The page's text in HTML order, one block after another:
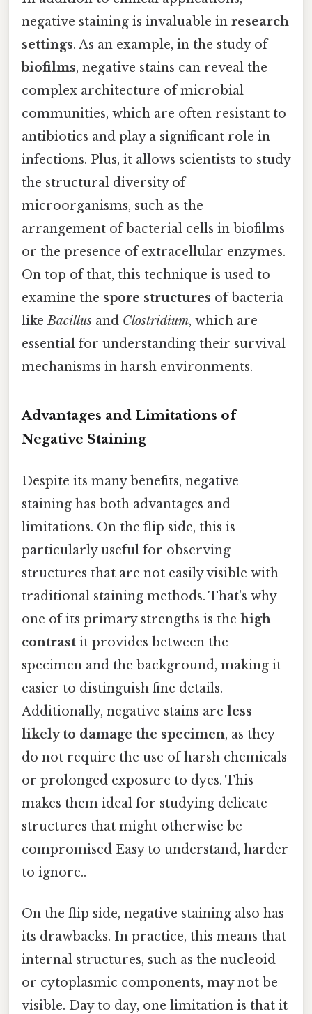
negative staining is invaluable in research
settings. As an example, in the study of
biofilms, negative stains can reveal the
complex architecture of microbial
communities, which are often resistant to
antibiotics and play a significant role in
infections. Plus, it allows scientists to study
the structural diversity of
microorganisms, such as the
arrangement of bacterial cells in biofilms
or the presence of extracellular enzymes.
On top of that, this technique is used to
examine the spore structures of bacteria
likeBacillus and Clostridium, which are
essential for understanding their survival
mechanisms in harsh environments.
Advantages and Limitations of
Negative Staining
Despite its many benefits, negative
staining has both advantages and
limitations. On the flip side, this is
particularly useful for observing
structures that are not easily visible with
traditional staining methods. That's why
one of its primary strengths is the high
contrast it provides between the
specimen and the background, making it
easier to distinguish fine details.
Additionally, negative stains are less
likely to damage the specimen, as they
do not require the use of harsh chemicals
or prolonged exposure to dyes. This
makes them ideal for studying delicate
structures that might otherwise be
compromised Easy to understand, harder
to ignore..
On the flip side, negative staining also has
its drawbacks. In practice, this means that
internal structures, such as the nucleoid
or cytoplasmic components, may not be
visible. Day to day, one limitation is that it